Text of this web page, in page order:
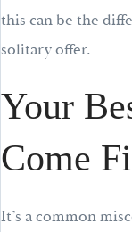
this can be the
solitary offer.
Your
Come
It’s a common